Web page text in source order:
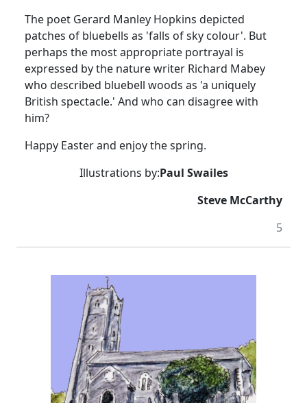
The poet Gerard Manley Hopkins depicted
patches of bluebells as 'falls of sky colour'. But
perhaps the most appropriate portrayal is
expressed by the nature writer Richard Mabey
who described bluebell woods as 'a uniquely
British spectacle.' And who can disagree with
him?
Happy Easter and enjoy the spring.
Illustrations by:Paul Swailes
Steve McCarthy
5